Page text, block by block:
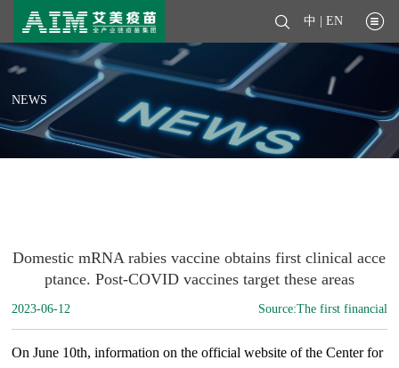
中 EN
NEWS
Domestic mRNA rabies vaccine obtains first clinical acce
ptance. Post-COVID vaccines target these areas
2023-06-12 Source:The first financial
On June 10th, information on the official website of the Center for